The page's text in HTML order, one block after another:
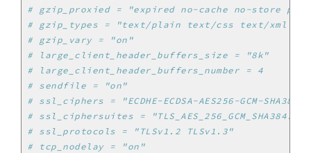
# gzip_proxied = "expired no-cache no-store
# gzip_types = "text/plain text/css text/xml
# gzip_vary = "on"
# large_client_header_buffers_size = "8k"
# large_client_header_buffers_number = 4
# sendfile = "on"
# ssl_ciphers = "ECDHE-ECDSA-AES256-GCM-
# ssl_ciphersuites =
# ssl_protocols = "TLSv1.2 TLSv1.3"
# tcp_nodelay = "on"